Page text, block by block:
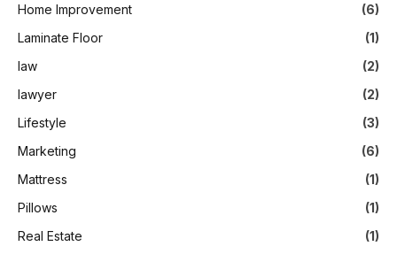
Home Improvement
(6)
Laminate Floor
(1)
law
(2)
lawyer
(2)
Lifestyle
(3)
Marketing
(6)
Mattress
(1)
Pillows
(1)
Real Estate
(1)